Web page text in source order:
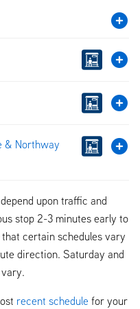
& Northway
upon traffic and
stop 2-3 minutes early to
certain schedules vary
direction. Saturday and
recent schedule for your